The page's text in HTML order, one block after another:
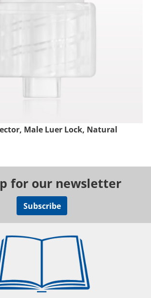
Male Luer Lock, Natural
for our newsletter
Subscribe